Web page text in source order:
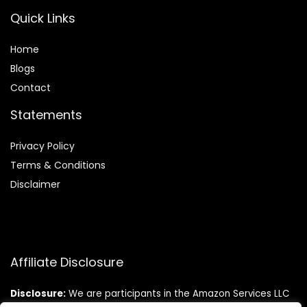
Quick Links
Home
Blogs
Contact
Statements
Privacy Policy
Terms & Conditions
Disclaimer
Affiliate Disclosure
Disclosure: We are participants in the Amazon Services LLC